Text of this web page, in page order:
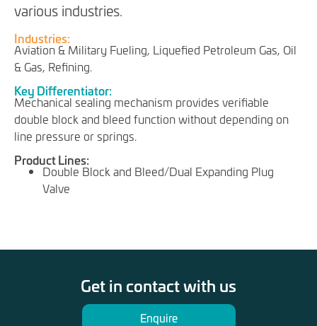
various industries.
Industries:
Aviation & Military Fueling, Liquefied Petroleum Gas, Oil
& Gas, Refining.
Key Differentiator:
Mechanical sealing mechanism provides verifiable
double block and bleed function without depending on
line pressure or springs.
Product Lines:
Double Block and Bleed/Dual Expanding Plug
Valve
Get in contact with us
Enquire